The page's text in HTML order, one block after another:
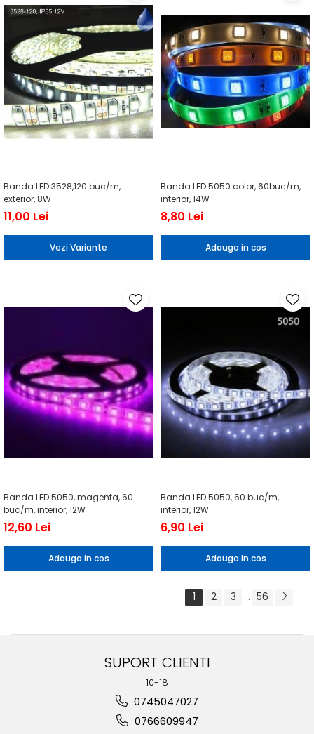
Banda LED 3528,120 buc/m,
exterior, 8W
11,00 Lei
Vezi Variante
Banda LED 5050 color, 60buc/m,
interior, 14W
8,80 Lei
Adauga in cos
Banda LED 5050, magenta, 60
buc/m, interior, 12W
12,60 Lei
Adauga in cos
Banda LED 5050, 60 buc/m,
interior, 12W
6,90 Lei
Adauga in cos
1 2 3 ... 56
SUPORT CLIENTI
10-18
0745047027
0766609947